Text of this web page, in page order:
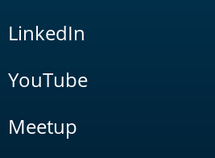
LinkedIn
YouTube
Meetup